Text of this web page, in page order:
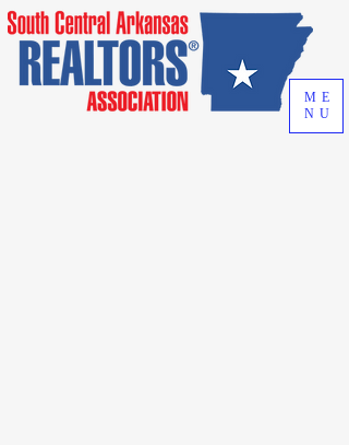
ME
NU